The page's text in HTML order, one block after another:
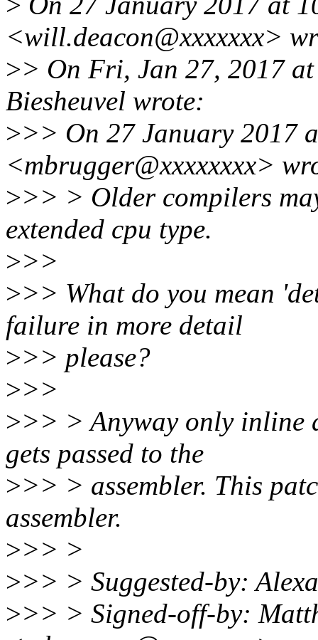
<will.deacon@xxxxxxx>
>> On Fri, Jan 27, 2017
Biesheuvel wrote:
>>> On 27 January 2017
<mbrugger@xxxxxxxx>
>>> > Older compilers
extended cpu type.
>>>
>>> What do you mean
failure in more detail
>>> please?
>>>
>>> > Anyway only inline
gets passed to the
>>> > assembler. This
assembler.
>>> >
>>> > Suggested-by:
>>> > Signed-off-by: